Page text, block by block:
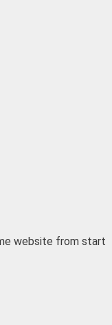
website from start